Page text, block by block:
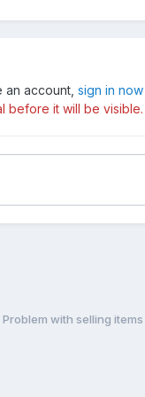
account, sign in now
before it will be visible.
Problem with selling items